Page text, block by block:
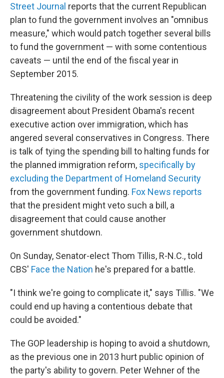
Street Journal reports that the current Republican
plan to fund the government involves an "omnibus
measure," which would patch together several bills
to fund the government — with some contentious
caveats — until the end of the fiscal year in
September 2015.
Threatening the civility of the work session is deep
disagreement about President Obama's recent
executive action over immigration, which has
angered several conservatives in Congress. There
is talk of tying the spending bill to halting funds for
the planned immigration reform, specifically by
excluding the Department of Homeland Security
from the government funding. Fox News reports
that the president might veto such a bill, a
disagreement that could cause another
government shutdown.
On Sunday, Senator-elect Thom Tillis, R-N.C., told
CBS' Face the Nation he's prepared for a battle.
"I think we're going to complicate it," says Tillis. "We
could end up having a contentious debate that
could be avoided."
The GOP leadership is hoping to avoid a shutdown,
as the previous one in 2013 hurt public opinion of
the party's ability to govern. Peter Wehner of the